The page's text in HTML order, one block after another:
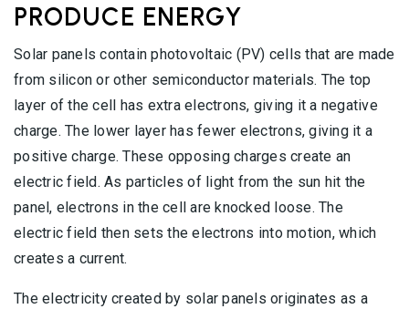
PRODUCE ENERGY
Solar panels contain photovoltaic (PV) cells that are made
from silicon or other semiconductor materials. The top
layer of the cell has extra electrons, giving it a negative
charge. The lower layer has fewer electrons, giving it a
positive charge. These opposing charges create an
electric field. As particles of light from the sun hit the
panel, electrons in the cell are knocked loose. The
electric field then sets the electrons into motion, which
creates a current.
The electricity created by solar panels originates as a